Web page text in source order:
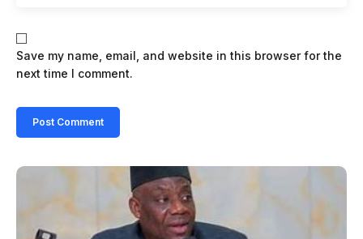
Save my name, email, and website in this browser for the
next time I comment.